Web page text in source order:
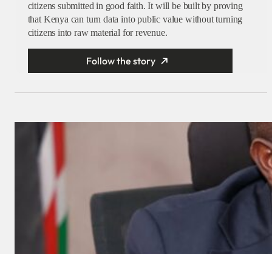
citizens submitted in good faith. It will be built by proving
that Kenya can turn data into public value without turning
citizens into raw material for revenue.
Follow the story